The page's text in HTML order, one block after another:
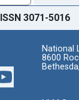
ISSN 3071-5016
National
8600